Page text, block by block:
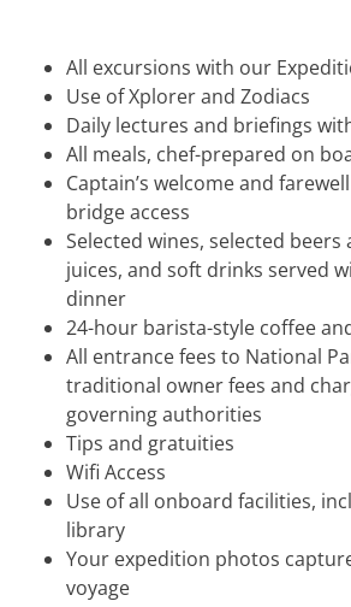
All excursions with our
Use of Xplorer and Zodiacs
Daily lectures and briefings
All meals, chef-prepared on
Captain’s welcome and
bridge access
Selected wines, selected
juices, and soft drinks served
dinner
24-hour barista-style coffee
All entrance fees to National
traditional owner fees and
governing authorities
Tips and gratuities
Wifi Access
Use of all onboard facilities,
library
Your expedition photos
voyage